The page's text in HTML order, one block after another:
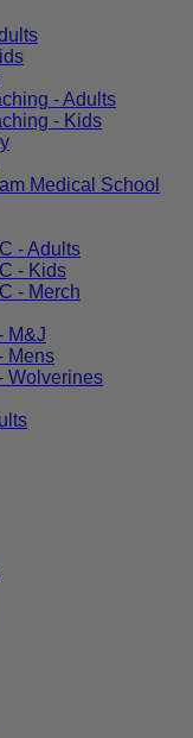
- Adults
- Kids
Medical School
- Adults
- Kids
- Merch
M&J
Mens
Wolverines